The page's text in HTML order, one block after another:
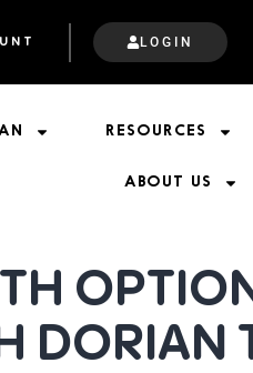
LOGIN
RESOURCES
ABOUT US
DORIAN